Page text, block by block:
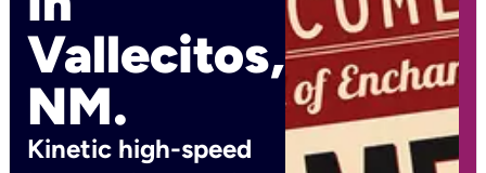
Vallecitos,
NM.
Kinetic high-speed